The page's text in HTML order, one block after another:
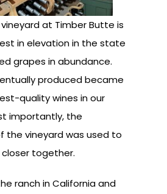
at Timber Butte is
in elevation in the state
grapes in abundance.
produced became
quality wines in our
importantly, the
the vineyard was used to
together.
ranch in California and